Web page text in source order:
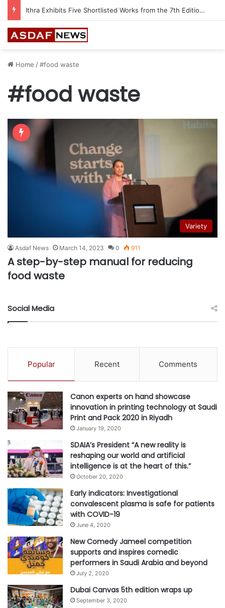
Ithra Exhibits Five Shortlisted Works from the 7th Edition of the Ithra Art Prize
Home /#food waste
#food waste
Variety
Asdaf News March 14, 2023 0 911
A step-by-step manual for reducing
food waste
Social Media
Popular Recent Comments
Canon experts on hand showcase
innovation in printing technology at Saudi
Print and Pack 2020 in Riyadh
January 19, 2020
SDAIA’s President “A new reality is
reshaping our world and artificial
intelligence is at the heart of this.”
October 20, 2020
Early indicators: Investigational
convalescent plasma is safe for patients
with COVID-19
June 4, 2020
New Comedy Jameel competition
supports and inspires comedic
performers in Saudi Arabia and beyond
July 2, 2020
Dubai Canvas 5th edition wraps up
September 3, 2020